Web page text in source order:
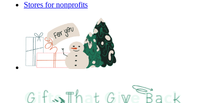
Stores for nonprofits